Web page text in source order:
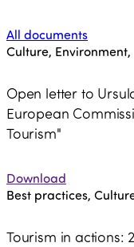
All documents
Culture, Environment,
Open letter to
European
Tourism"
Download
Best practices,
Tourism in actions: